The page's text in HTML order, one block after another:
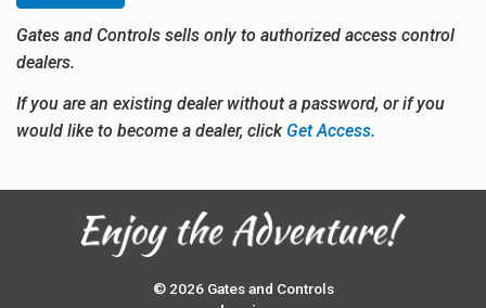
Gates and Controls sells only to authorized access control
dealers.
If you are an existing dealer without a password, or if you
would like to become a dealer, clickGet Access.
© 2026 Gates and Controls